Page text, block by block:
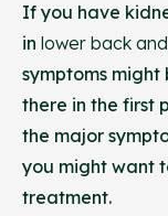
If you have
in lower back
symptoms might
there in the first
the major
you might want
treatment.